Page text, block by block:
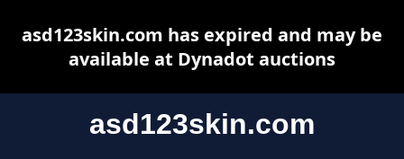
asd123skin.com
asd123skin.com has expired and may be
available at Dynadot auctions